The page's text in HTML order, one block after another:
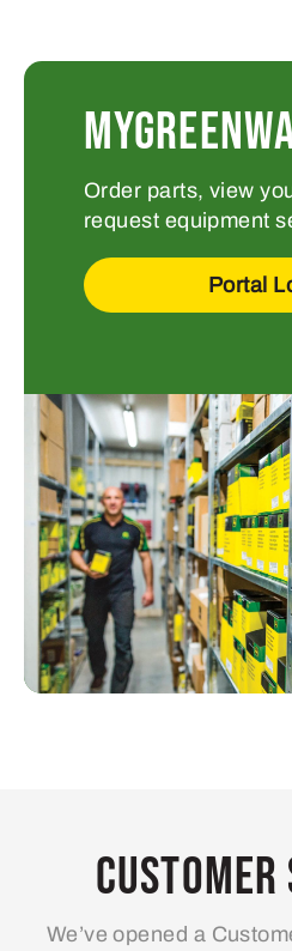
Order parts, view
request equipment
Portal
We’ve opened a